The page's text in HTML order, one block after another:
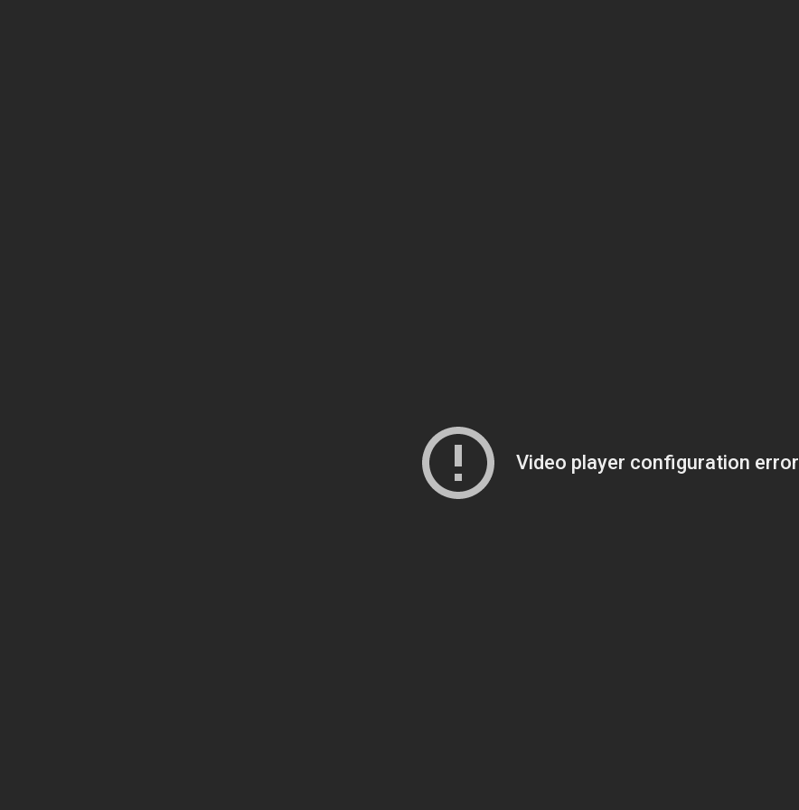
Video player configuration error